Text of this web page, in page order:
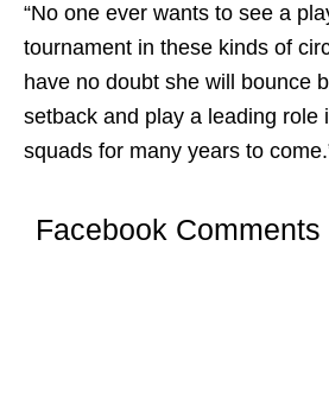
“No one ever wants to see a
tournament in these kinds of
have no doubt she will bounce
setback and play a leading role
squads for many years to
Facebook Comments